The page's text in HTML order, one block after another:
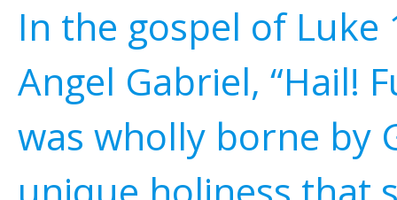
In the gospel of
Angel Gabriel, “Hail!
was wholly borne by